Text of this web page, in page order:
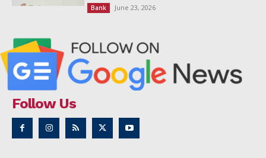
Bank June 23, 2026
Follow Us